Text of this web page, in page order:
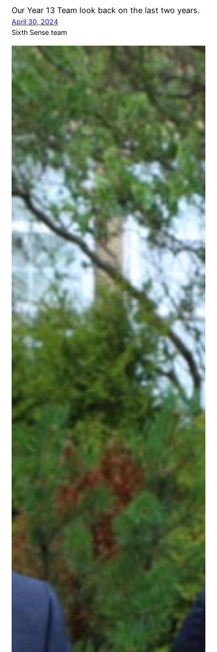
Our Year 13 Team look back on the last two years.
April 30, 2024
Sixth Sense team